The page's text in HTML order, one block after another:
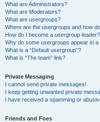
What are Administrators?
What are Moderators?
What are usergroups?
Where are the usergroups and how
How do I become a usergroup leader?
Why do some usergroups appear in a
What is a “Default usergroup”?
What is “The team” link?
Private Messaging
I cannot send private messages!
I keep getting unwanted private
I have received a spamming or
Friends and Foes